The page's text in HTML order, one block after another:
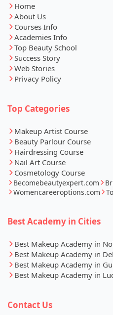
Home
About Us
Courses Info
Academies Info
Top Beauty School
Success Story
Web Stories
Privacy Policy
Top Categories
Makeup Artist Course
Beauty Parlour Course
Hairdressing Course
Nail Art Course
Cosmetology Course
Becomebeautyexpert.com
Womencareeroptions.com
Best Academy in Cities
Best Makeup Academy in
Best Makeup Academy in
Best Makeup Academy in
Best Makeup Academy in
Contact Us